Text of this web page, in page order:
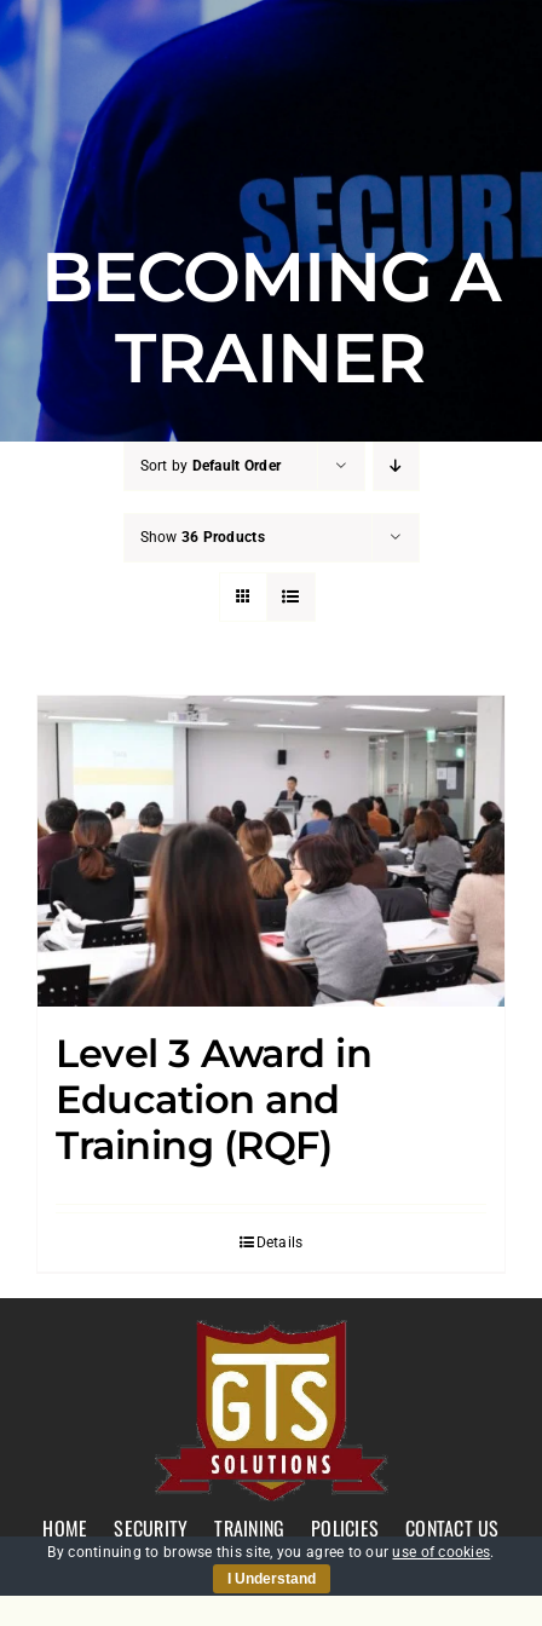
Counter Terrorism
Contact
BECOMING A
TRAINER
Sort by Default Order
Show 36 Products
Level 3 Award in
Education and
Training (RQF)
Details
HOME SECURITY TRAINING POLICIES CONTACT US
By continuing to browse this site, you agree to ouruse of cookies.
I Understand